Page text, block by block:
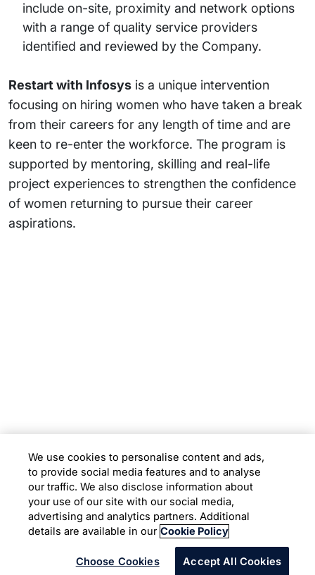
include on-site, proximity and network options
with a range of quality service providers
identified and reviewed by the Company.
Restart with Infosys is a unique intervention
focusing on hiring women who have taken a break
from their careers for any length of time and are
keen to re-enter the workforce. The program is
supported by mentoring, skilling and real-life
project experiences to strengthen the confidence
of women returning to pursue their career
aspirations.
Location
Copyright © 2026 Infosys Limited
We use cookies to personalise content and ads,
to provide social media features and to analyse
our traffic. We also disclose information about
your use of our site with our social media,
advertising and analytics partners. Additional
details are available in our Cookie Policy
Choose Cookies Accept All Cookies